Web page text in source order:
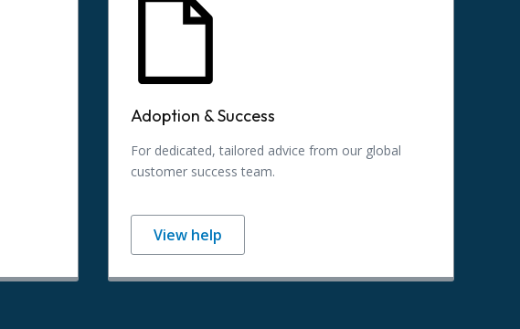
Adoption & Success
For dedicated, tailored advice from our global
customer success team.
View help